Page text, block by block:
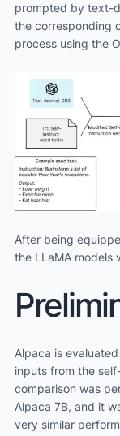
prompted by text-
the corresponding
process using the
After being
the LLaMA models
Alpaca is
inputs from the
comparison was
Alpaca 7B, and it
very similar